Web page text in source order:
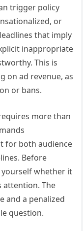
trigger policy
or
that imply
inappropriate
This is
on ad revenue, as
or bans.
more than
for both audience
Before
yourself whether it
attention. The
and a penalized
question.